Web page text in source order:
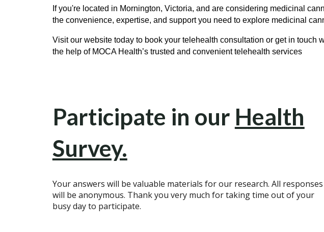
If you're located in Mornington, Victoria, and are considering medicinal
the convenience, expertise, and support you need to explore medicinal
Visit our website today to book your telehealth consultation or get in
the help of MOCA Health’s trusted and convenient telehealth services
Participate in our Health
Survey.
Your answers will be valuable materials for our research. All responses
will be anonymous. Thank you very much for taking time out of your
busy day to participate.